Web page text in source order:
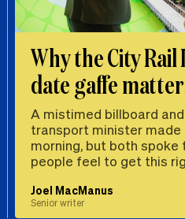
Why the City
date gaffe
A mistimed billboard
transport minister made
morning, but both spoke
people feel to get this
Joel MacManus
Senior writer